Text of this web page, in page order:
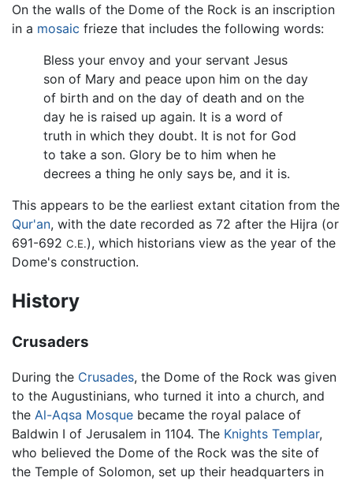
On the walls of the Dome of the Rock is an inscription
in a mosaic frieze that includes the following words:
Bless your envoy and your servant Jesus
son of Mary and peace upon him on the day
of birth and on the day of death and on the
day he is raised up again. It is a word of
truth in which they doubt. It is not for God
to take a son. Glory be to him when he
decrees a thing he only says be, and it is.
This appears to be the earliest extant citation from the
Qur'an, with the date recorded as 72 after the Hijra (or
691-692 C.E.), which historians view as the year of the
Dome's construction.
History
Crusaders
During the Crusades, the Dome of the Rock was given
to the Augustinians, who turned it into a church, and
the Al-Aqsa Mosque became the royal palace of
Baldwin I of Jerusalem in 1104. The Knights Templar,
who believed the Dome of the Rock was the site of
the Temple of Solomon, set up their headquarters in